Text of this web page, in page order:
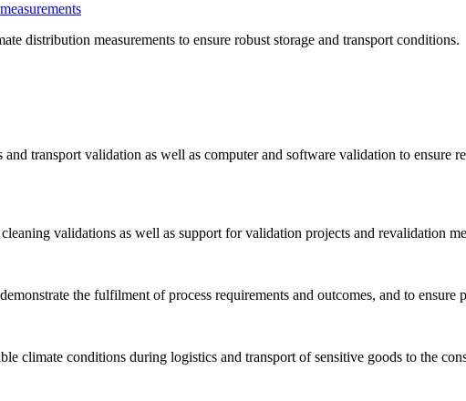
distribution measurements to ensure robust storage and transport conditions.
and transport validation as well as computer and software validation to ensure
validations as well as support for validation projects and revalidation
the fulfilment of process requirements and outcomes, and to ensure
climate conditions during logistics and transport of sensitive goods to the